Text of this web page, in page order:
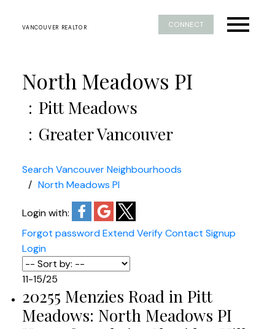
VANCOUVER REALTOR CONNECT
North Meadows PI
Pitt Meadows
Greater Vancouver
Search Vancouver Neighbourhoods
North Meadows PI
Login with:
Forgot passwordExtendVerifyContact Signup
Login
11-15/25
20255 Menzies Road in Pitt
Meadows: North Meadows PI